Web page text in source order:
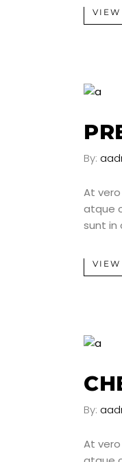
VIEW
By:
At
atque
sunt in
VIEW
By:
At